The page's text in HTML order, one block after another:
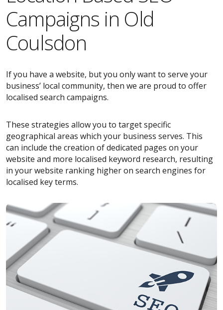
Campaigns in Old
Coulsdon
If you have a website, but you only want to serve your
business’ local community, then we are proud to offer
localised search campaigns.
These strategies allow you to target specific
geographical areas which your business serves. This
can include the creation of dedicated pages on your
website and more localised keyword research, resulting
in your website ranking higher on search engines for
localised key terms.